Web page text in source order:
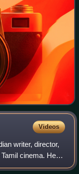
Videos
writer, director,
cinema. He
was his uncle. He